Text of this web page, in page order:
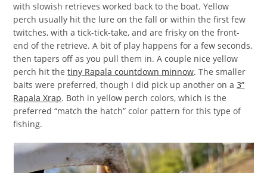
with slowish retrieves worked back to the boat. Yellow
perch usually hit the lure on the fall or within the first few
twitches, with a tick-tick-take, and are frisky on the front-
end of the retrieve. A bit of play happens for a few seconds,
then tapers off as you pull them in. A couple nice yellow
perch hit thetiny Rapala countdown minnow. The smaller
baits were preferred, though I did pick up another on a3”
Rapala Xrap. Both in yellow perch colors, which is the
preferred “match the hatch” color pattern for this type of
fishing.